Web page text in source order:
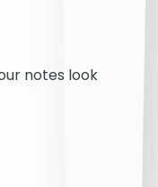
notes look